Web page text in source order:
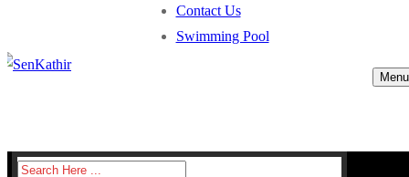
Contact Us
Swimming Pool
Menu
Search